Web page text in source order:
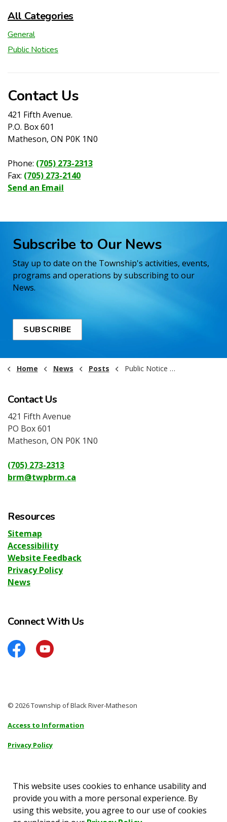
All Categories
General
Public Notices
Contact Us
421 Fifth Avenue.
P.O. Box 601
Matheson, ON P0K 1N0
Phone: (705) 273-2313
Fax: (705) 273-2140
Send an Email
Subscribe to Our News
Stay up to date on the Township's activities, events,
programs and operations by subscribing to our
News.
SUBSCRIBE
Home News Posts Public Notice - Dog By-Law Reminder 2026
Contact Us
421 Fifth Avenue
PO Box 601
Matheson, ON P0K 1N0
(705) 273-2313
brm@twpbrm.ca
Resources
Sitemap
Accessibility
Website Feedback
Privacy Policy
News
Connect With Us
FacebookYouTube
© 2026 Township of Black River-Matheson
Access to Information
Privacy Policy
Accessibility
Made with Govstack
This website uses cookies to enhance usability and
provide you with a more personal experience. By
using this website, you agree to our use of cookies